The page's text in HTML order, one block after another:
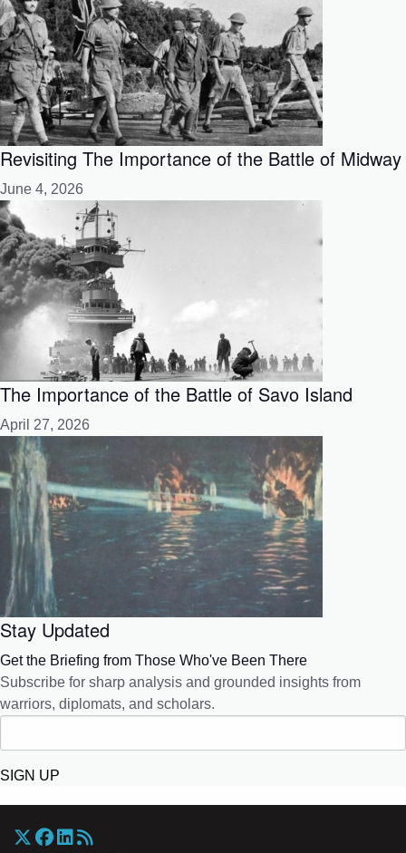
Revisiting The Importance of the Battle of Midway
June 4, 2026
The Importance of the Battle of Savo Island
April 27, 2026
Stay Updated
Get the Briefing from Those Who've Been There
Subscribe for sharp analysis and grounded insights from
warriors, diplomats, and scholars.
SIGN UP